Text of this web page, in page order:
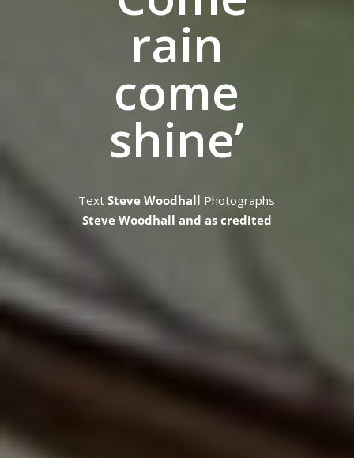
rain
come
shine’
TextSteve Woodhall Photographs
Steve Woodhall and as credited